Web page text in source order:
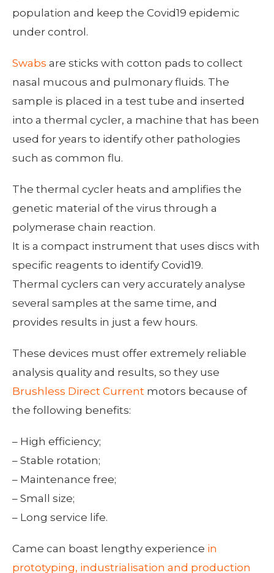
population and keep the Covid19 epidemic
under control.
Swabs are sticks with cotton pads to collect
nasal mucous and pulmonary fluids. The
sample is placed in a test tube and inserted
into a thermal cycler, a machine that has been
used for years to identify other pathologies
such as common flu.
The thermal cycler heats and amplifies the
genetic material of the virus through a
polymerase chain reaction.
It is a compact instrument that uses discs with
specific reagents to identify Covid19.
Thermal cyclers can very accurately analyse
several samples at the same time, and
provides results in just a few hours.
These devices must offer extremely reliable
analysis quality and results, so they use
Brushless Direct Current motors because of
the following benefits:
– High efficiency;
– Stable rotation;
– Maintenance free;
– Small size;
– Long service life.
Came can boast lengthy experience in
prototyping, industrialisation and production